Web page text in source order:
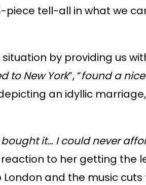
tell-all in what we
by providing us
to New York”, “found a
an idyllic
it… I could never
reaction to her getting the
London and the music